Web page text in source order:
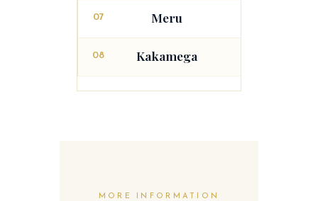
07 Meru
08 Kakamega
MORE INFORMATION